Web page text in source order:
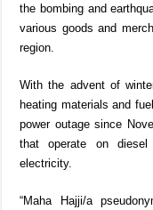
the bombing and
various goods and
region.
With the advent of
heating materials and
power outage since
that operate on
electricity.
“Maha Hajji/a